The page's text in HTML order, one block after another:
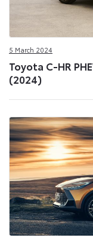
5 March 2024
Toyota C-HR
(2024)